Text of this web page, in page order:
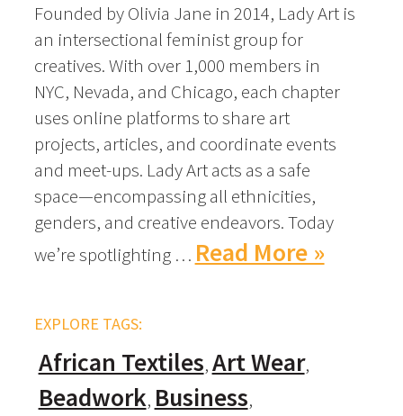
Founded by Olivia Jane in 2014, Lady Art is
an intersectional feminist group for
creatives. With over 1,000 members in
NYC, Nevada, and Chicago, each chapter
uses online platforms to share art
projects, articles, and coordinate events
and meet-ups. Lady Art acts as a safe
space—encompassing all ethnicities,
genders, and creative endeavors. Today
we’re spotlighting … Read More »
EXPLORE TAGS:
African Textiles Art Wear
Beadwork Business